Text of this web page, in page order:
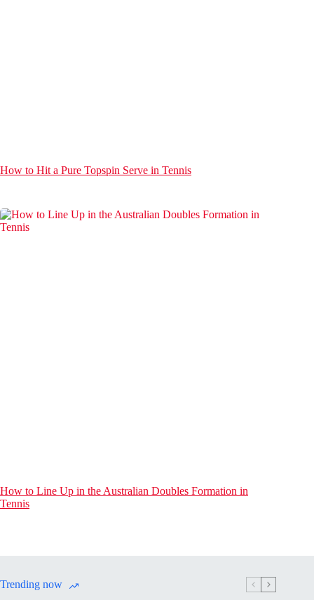
How to Hit a Pure Topspin Serve in Tennis
How to Line Up in the Australian Doubles Formation in
Tennis
Trending now